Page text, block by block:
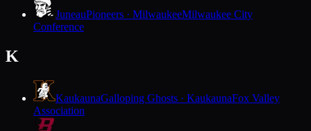
JuneauPioneers · MilwaukeeMilwaukee City
Conference
K
KaukaunaGalloping Ghosts · KaukaunaFox Valley
Association